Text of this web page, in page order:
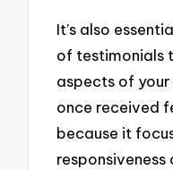
It’s also
of testimonials
aspects of your
once received
because it
responsiveness